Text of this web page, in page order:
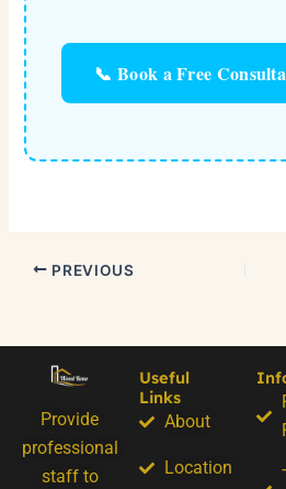
📞 Book a Free
PREVIOUS
Provide
professional
staff to
Useful
Links
About
Location